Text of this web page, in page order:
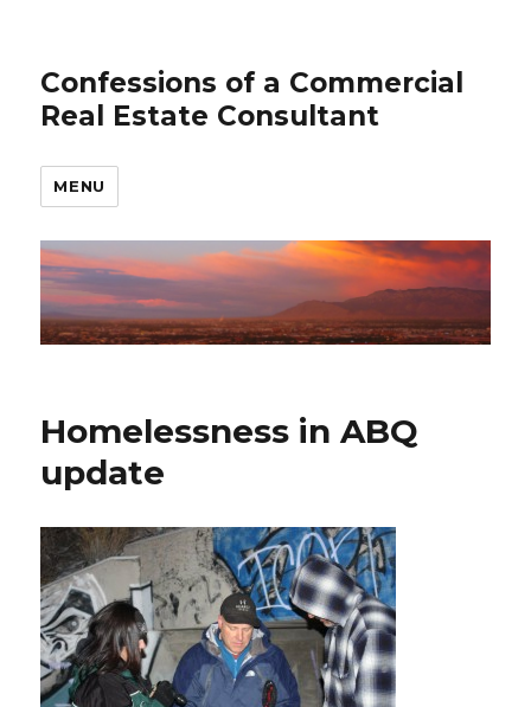
Confessions of a Commercial
Real Estate Consultant
MENU
Homelessness in ABQ
update